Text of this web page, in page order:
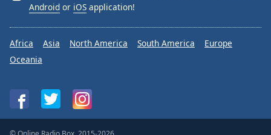
Android or iOS application!
Africa Asia North America South America
Europe
Oceania